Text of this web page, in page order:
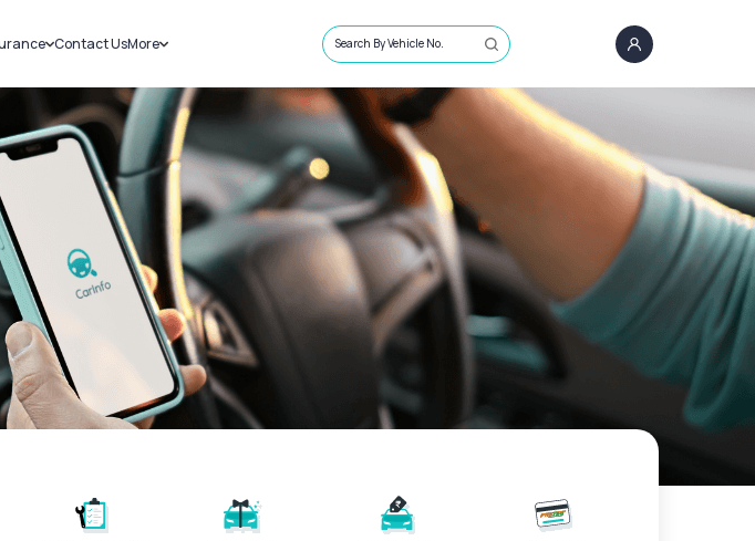
Car Insurance
Bike Insurance
Contact UsMore
Sell Car
Loans
Blog
About Us
Search By Vehicle No.